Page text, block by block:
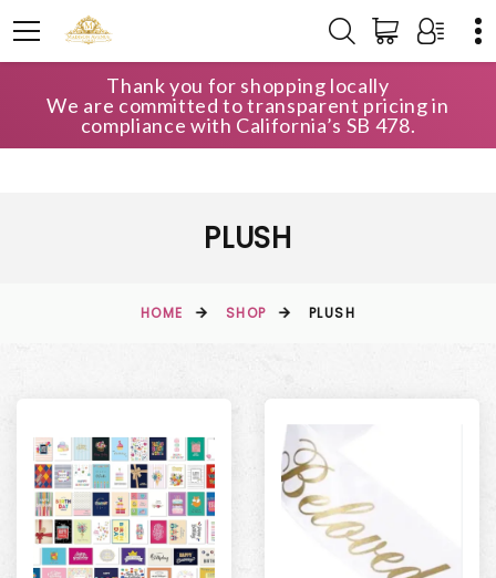
Thank you for shopping locally
We are committed to transparent pricing in
compliance with California’s SB 478.
PLUSH
HOME SHOP PLUSH